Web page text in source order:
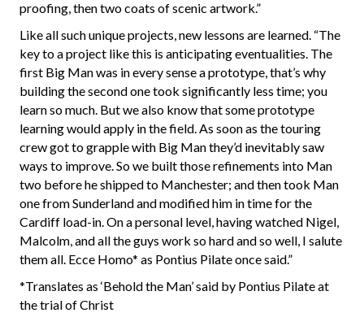
proofing, then two coats of scenic artwork.”
Like all such unique projects, new lessons are learned. “The
key to a project like this is anticipating eventualities. The
first Big Man was in every sense a prototype, that’s why
building the second one took significantly less time; you
learn so much. But we also know that some prototype
learning would apply in the field. As soon as the touring
crew got to grapple with Big Man they’d inevitably saw
ways to improve. So we built those refinements into Man
two before he shipped to Manchester; and then took Man
one from Sunderland and modified him in time for the
Cardiff load-in. On a personal level, having watched Nigel,
Malcolm, and all the guys work so hard and so well, I salute
them all. Ecce Homo* as Pontius Pilate once said.”
*Translates as ‘Behold the Man’ said by Pontius Pilate at
the trial of Christ